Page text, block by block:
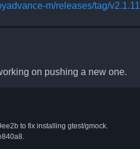
m/releases/tag/v2.1.11
on pushing a new one.
to fix installing gtest/gmock.